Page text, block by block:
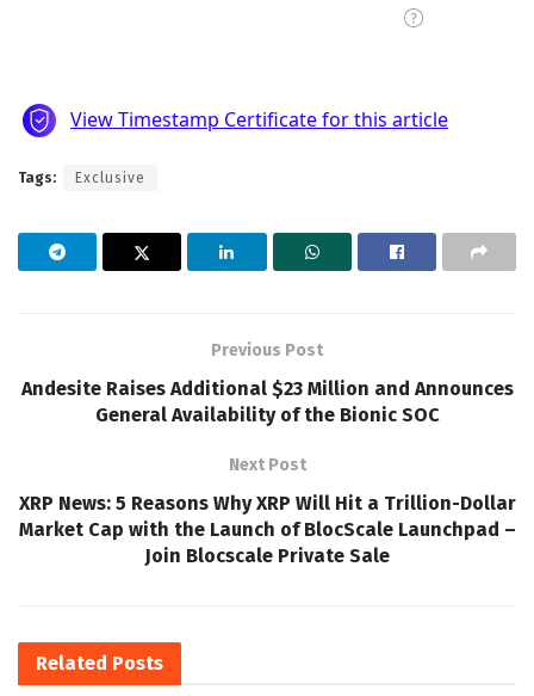
Tags: Exclusive
Previous Post
Andesite Raises Additional $23 Million and Announces
General Availability of the Bionic SOC
Next Post
XRP News: 5 Reasons Why XRP Will Hit a Trillion-Dollar
Market Cap with the Launch of BlocScale Launchpad –
Join Blocscale Private Sale
Related Posts